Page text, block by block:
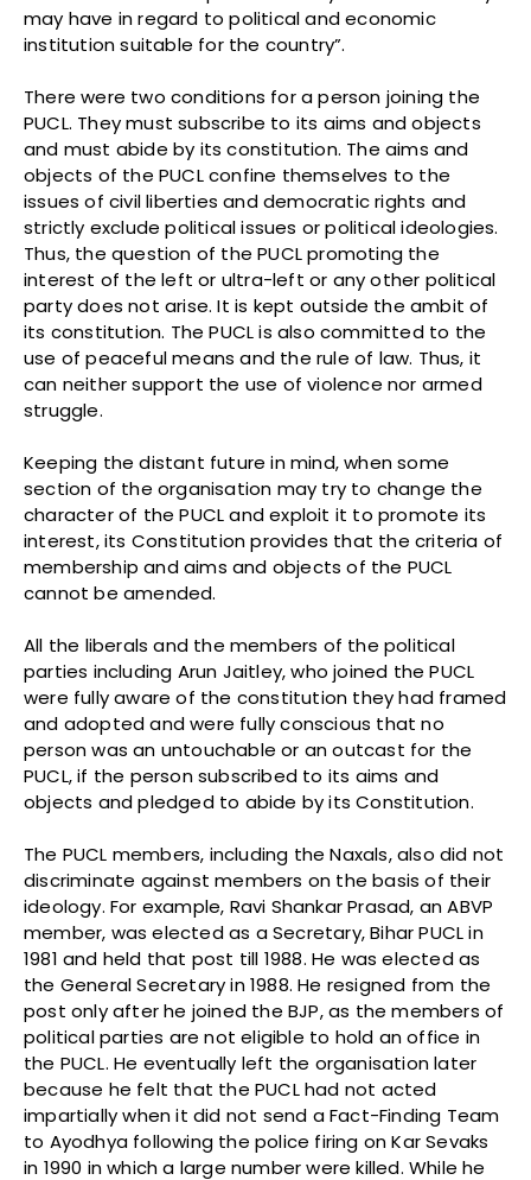
may have in regard to political and economic
institution suitable for the country”.
There were two conditions for a person joining the
PUCL. They must subscribe to its aims and objects
and must abide by its constitution. The aims and
objects of the PUCL confine themselves to the
issues of civil liberties and democratic rights and
strictly exclude political issues or political ideologies.
Thus, the question of the PUCL promoting the
interest of the left or ultra-left or any other political
party does not arise. It is kept outside the ambit of
its constitution. The PUCL is also committed to the
use of peaceful means and the rule of law. Thus, it
can neither support the use of violence nor armed
struggle.
Keeping the distant future in mind, when some
section of the organisation may try to change the
character of the PUCL and exploit it to promote its
interest, its Constitution provides that the criteria of
membership and aims and objects of the PUCL
cannot be amended.
All the liberals and the members of the political
parties including Arun Jaitley, who joined the PUCL
were fully aware of the constitution they had framed
and adopted and were fully conscious that no
person was an untouchable or an outcast for the
PUCL, if the person subscribed to its aims and
objects and pledged to abide by its Constitution.
The PUCL members, including the Naxals, also did not
discriminate against members on the basis of their
ideology. For example, Ravi Shankar Prasad, an ABVP
member, was elected as a Secretary, Bihar PUCL in
1981 and held that post till 1988. He was elected as
the General Secretary in 1988. He resigned from the
post only after he joined the BJP, as the members of
political parties are not eligible to hold an office in
the PUCL. He eventually left the organisation later
because he felt that the PUCL had not acted
impartially when it did not send a Fact-Finding Team
to Ayodhya following the police firing on Kar Sevaks
in 1990 in which a large number were killed. While he